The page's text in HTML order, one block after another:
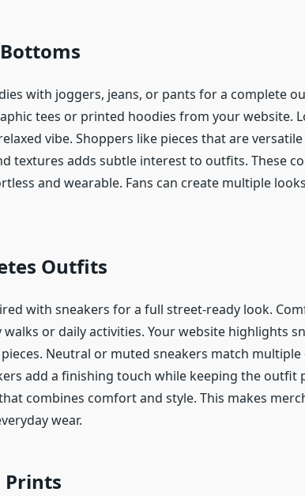
with joggers, jeans, or pants for a complete
tees or printed hoodies from your website.
vibe. Shoppers like pieces that are
textures adds subtle interest to outfits. These
and wearable. Fans can create multiple
Outfits
with sneakers for a full street-ready look.
or daily activities. Your website highlights
Neutral or muted sneakers match
add a finishing touch while keeping the outfit
combines comfort and style. This makes
wear.
Prints